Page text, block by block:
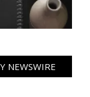
NEWSWIRE